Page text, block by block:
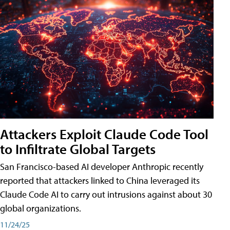
Attackers Exploit Claude Code Tool
to Infiltrate Global Targets
San Francisco-based AI developer Anthropic recently
reported that attackers linked to China leveraged its
Claude Code AI to carry out intrusions against about 30
global organizations.
11/24/25